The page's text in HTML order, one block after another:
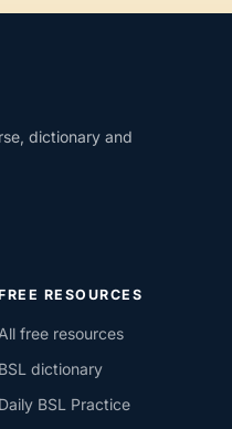
dictionary and
RESOURCES
All free resources
BSL dictionary
Daily BSL Practice